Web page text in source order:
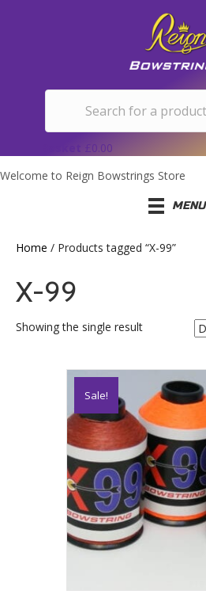
0.00
Welcome to Reign Bowstrings Store
MENU
Home / Products tagged “X-99”
X-99
Showing the single result
Sale!